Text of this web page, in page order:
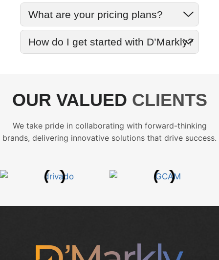
What are your pricing plans?
How do I get started with D’Markly?
OUR VALUED CLIENTS
We take pride in collaborating with forward-thinking
brands, delivering innovative solutions that drive success.